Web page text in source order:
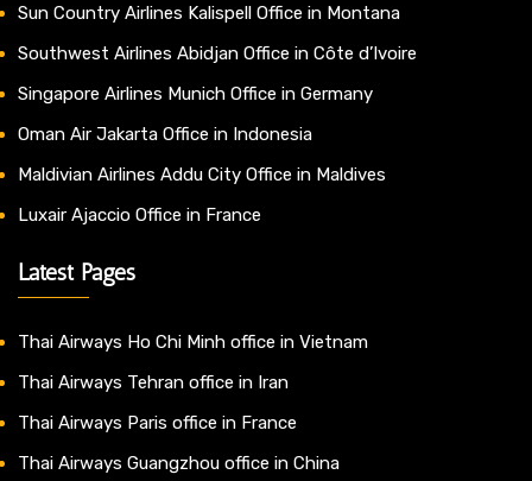
Sun Country Airlines Kalispell Office in Montana
Southwest Airlines Abidjan Office in Côte d’Ivoire
Singapore Airlines Munich Office in Germany
Oman Air Jakarta Office in Indonesia
Maldivian Airlines Addu City Office in Maldives
Luxair Ajaccio Office in France
Latest Pages
Thai Airways Ho Chi Minh office in Vietnam
Thai Airways Tehran office in Iran
Thai Airways Paris office in France
Thai Airways Guangzhou office in China